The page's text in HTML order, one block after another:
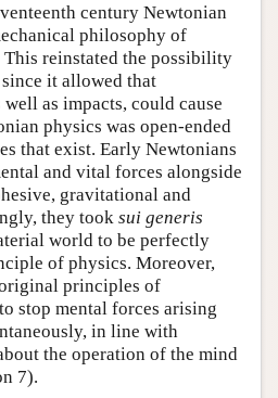
century Newtonian
philosophy of
This reinstated the possibility
it allowed that
as impacts, could cause
physics was open-ended
that exist. Early Newtonians
and vital forces alongside
gravitational and
they took sui generis
world to be perfectly
of physics. Moreover,
principles of
stop mental forces arising
in line with
the operation of the mind
7).